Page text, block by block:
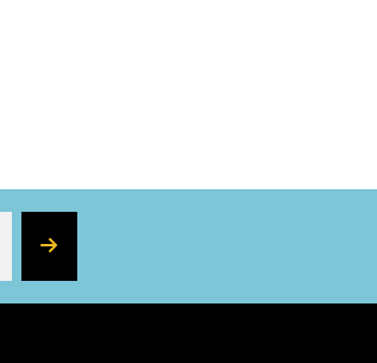
SUBSCRIBE